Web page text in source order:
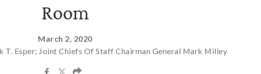
Room
March 2, 2020
T. Esper; Joint Chiefs Of Staff Chairman General Mark Milley